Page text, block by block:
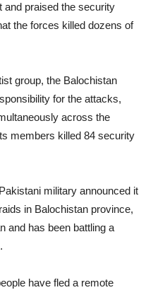
and praised the security
the forces killed dozens of
group, the Balochistan
for the attacks,
across the
members killed 84 security
military announced it
in Balochistan province,
and has been battling a
have fled a remote